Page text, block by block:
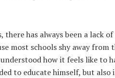
has always been a lack
most schools shy away from
how it feels like to
to educate himself, but also